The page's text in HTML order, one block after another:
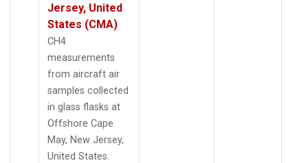
Jersey, United
States (CMA)
CH4
measurements
from aircraft air
samples collected
in glass flasks at
Offshore Cape
May, New Jersey,
United States.